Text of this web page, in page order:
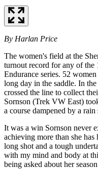
By Harlan Price
The women's field at the
turnout record for any of
Endurance series. 52
long day in the saddle. In
crossed the line to collect
Sornson (Trek VW East)
a course dampened by a
It was a win Sornson never
achieving more than she
long shot and a tough
with my mind and body at
being asked about her